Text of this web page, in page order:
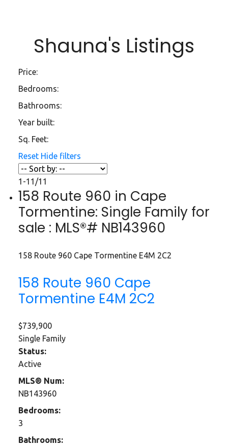
Shauna's Listings
Price:
Bedrooms:
Bathrooms:
Year built:
Sq. Feet:
Reset Hide filters
1-11 /11
158 Route 960 in Cape
Tormentine: Single Family for
sale : MLS®# NB143960
158 Route 960 Cape Tormentine E4M 2C2
158 Route 960 Cape
Tormentine E4M 2C2
$739,900
Single Family
Status:
Active
MLS® Num:
NB143960
Bedrooms:
3
Bathrooms: